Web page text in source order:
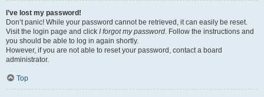
I’ve lost my password!
Don’t panic! While your password cannot be retrieved, it can easily be reset.
Visit the login page and click I forgot my password. Follow the instructions and
you should be able to log in again shortly.
However, if you are not able to reset your password, contact a board
administrator.
Top